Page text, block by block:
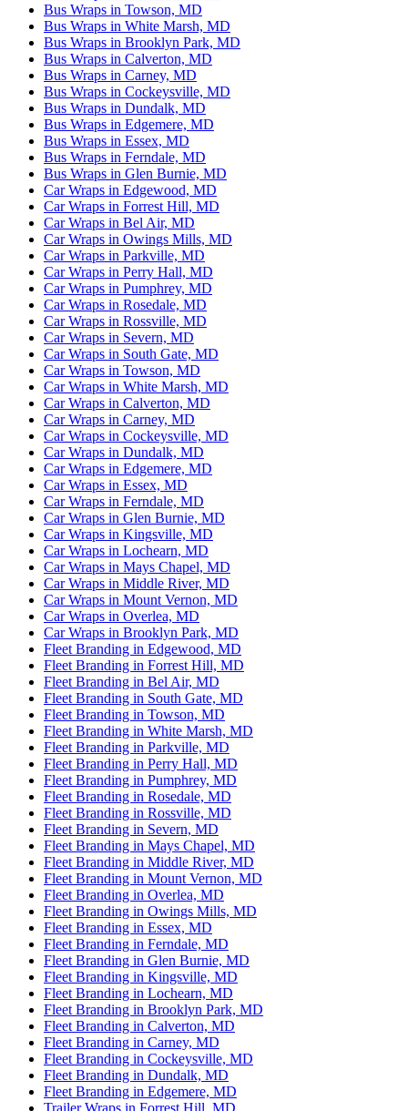
Bus Wraps in Towson, MD
Bus Wraps in White Marsh, MD
Bus Wraps in Brooklyn Park, MD
Bus Wraps in Calverton, MD
Bus Wraps in Carney, MD
Bus Wraps in Cockeysville, MD
Bus Wraps in Dundalk, MD
Bus Wraps in Edgemere, MD
Bus Wraps in Essex, MD
Bus Wraps in Ferndale, MD
Bus Wraps in Glen Burnie, MD
Car Wraps in Edgewood, MD
Car Wraps in Forrest Hill, MD
Car Wraps in Bel Air, MD
Car Wraps in Owings Mills, MD
Car Wraps in Parkville, MD
Car Wraps in Perry Hall, MD
Car Wraps in Pumphrey, MD
Car Wraps in Rosedale, MD
Car Wraps in Rossville, MD
Car Wraps in Severn, MD
Car Wraps in South Gate, MD
Car Wraps in Towson, MD
Car Wraps in White Marsh, MD
Car Wraps in Calverton, MD
Car Wraps in Carney, MD
Car Wraps in Cockeysville, MD
Car Wraps in Dundalk, MD
Car Wraps in Edgemere, MD
Car Wraps in Essex, MD
Car Wraps in Ferndale, MD
Car Wraps in Glen Burnie, MD
Car Wraps in Kingsville, MD
Car Wraps in Lochearn, MD
Car Wraps in Mays Chapel, MD
Car Wraps in Middle River, MD
Car Wraps in Mount Vernon, MD
Car Wraps in Overlea, MD
Car Wraps in Brooklyn Park, MD
Fleet Branding in Edgewood, MD
Fleet Branding in Forrest Hill, MD
Fleet Branding in Bel Air, MD
Fleet Branding in South Gate, MD
Fleet Branding in Towson, MD
Fleet Branding in White Marsh, MD
Fleet Branding in Parkville, MD
Fleet Branding in Perry Hall, MD
Fleet Branding in Pumphrey, MD
Fleet Branding in Rosedale, MD
Fleet Branding in Rossville, MD
Fleet Branding in Severn, MD
Fleet Branding in Mays Chapel, MD
Fleet Branding in Middle River, MD
Fleet Branding in Mount Vernon, MD
Fleet Branding in Overlea, MD
Fleet Branding in Owings Mills, MD
Fleet Branding in Essex, MD
Fleet Branding in Ferndale, MD
Fleet Branding in Glen Burnie, MD
Fleet Branding in Kingsville, MD
Fleet Branding in Lochearn, MD
Fleet Branding in Brooklyn Park, MD
Fleet Branding in Calverton, MD
Fleet Branding in Carney, MD
Fleet Branding in Cockeysville, MD
Fleet Branding in Dundalk, MD
Fleet Branding in Edgemere, MD